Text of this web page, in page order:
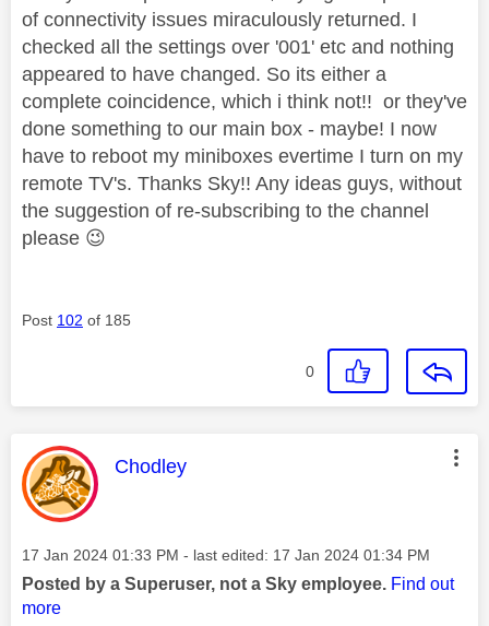
of connectivity issues miraculously returned. I
checked all the settings over '001' etc and nothing
appeared to have changed. So its either a
complete coincidence, which i think not!! or they've
done something to our main box - maybe! I now
have to reboot my miniboxes evertime I turn on my
remote TV's. Thanks Sky!! Any ideas guys, without
the suggestion of re-subscribing to the channel
please 😉
Post 102 of 185
0
This message was authored by:
Chodley
Message posted on
‎17 Jan 2024 01:33 PM - last edited: ‎17 Jan 2024 01:34 PM
Posted by a Superuser, not a Sky employee. Find out
more